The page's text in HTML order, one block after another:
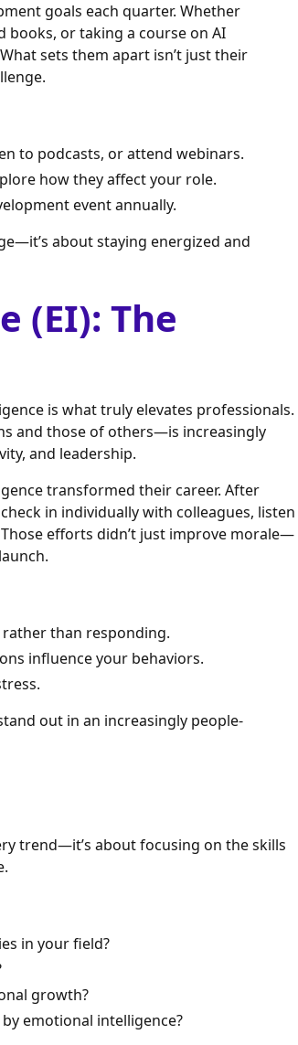
goals each quarter. Whether
books, or taking a course on AI
sets them apart isn’t just their
to podcasts, or attend webinars.
how they affect your role.
event annually.
about staying energized and
(EI): The
is what truly elevates professionals.
and those of others—is increasingly
and leadership.
transformed their career. After
in individually with colleagues, listen
efforts didn’t just improve morale—
than responding.
influence your behaviors.
out in an increasingly people-
trend—it’s about focusing on the skills
in your field?
growth?
emotional intelligence?